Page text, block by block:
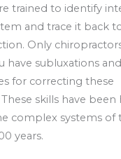
trained to identify
and trace it back
Only
have subluxations
for correcting these
skills have
complex systems of
years.